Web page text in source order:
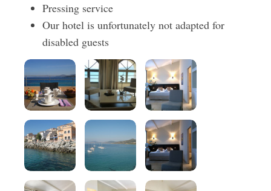
Pressing service
Our hotel is unfortunately not adapted for
disabled guests